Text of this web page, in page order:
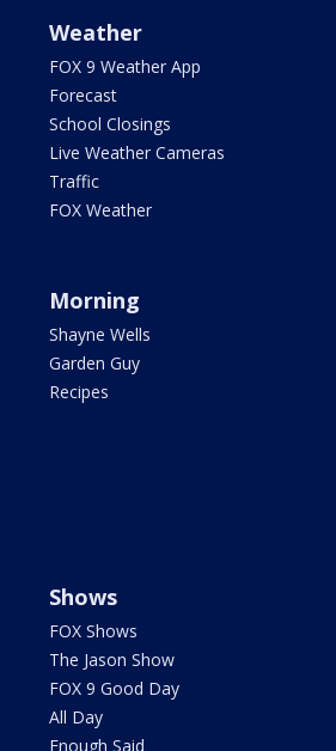
Weather
FOX 9 Weather App
Forecast
School Closings
Live Weather Cameras
Traffic
FOX Weather
Morning
Shayne Wells
Garden Guy
Recipes
Shows
FOX Shows
The Jason Show
FOX 9 Good Day
All Day
Enough Said